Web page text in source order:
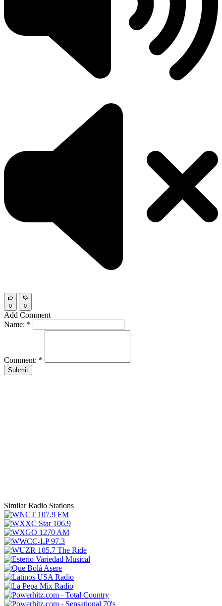
0 0
Add Comment
Name: *
Comment: *
Submit
Similar Radio Stations